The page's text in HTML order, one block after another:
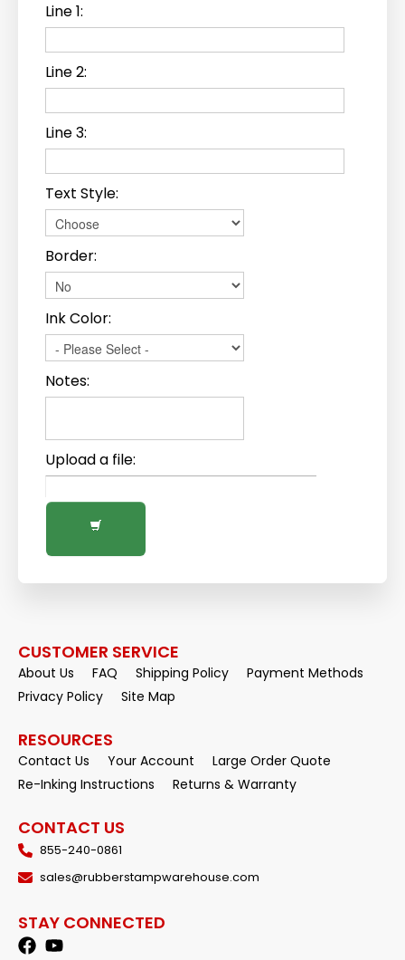
Line 1:
Line 2:
Line 3:
Text Style:
Border:
Ink Color:
Notes:
Upload a file:
CUSTOMER SERVICE
About Us FAQ Shipping Policy
Payment Methods
Privacy Policy
Site Map
RESOURCES
Contact Us Your Account
Large Order Quote
Re-Inking Instructions
Returns & Warranty
CONTACT US
855-240-0861
sales@rubberstampwarehouse.com
STAY CONNECTED